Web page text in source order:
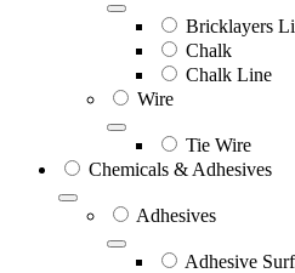
Bricklayers
Chalk
Chalk Line
Wire
Tie Wire
Chemicals & Adhesives
Adhesives
Adhesive